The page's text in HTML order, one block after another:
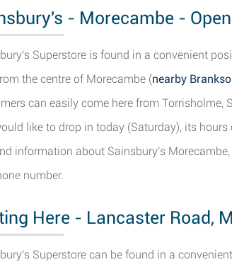
- Morecambe -
Superstore is found in a convenient
the centre of Morecambe (nearby
can easily come here from Torrisholme,
like to drop in today (Saturday), its
information about Sainsbury's
number.
Here - Lancaster Road,
Superstore can be found in a